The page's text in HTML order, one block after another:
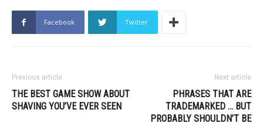
Facebook Twitter
Previous article
THE BEST GAME SHOW ABOUT
SHAVING YOU’VE EVER SEEN
Next article
PHRASES THAT ARE
TRADEMARKED … BUT
PROBABLY SHOULDN’T BE